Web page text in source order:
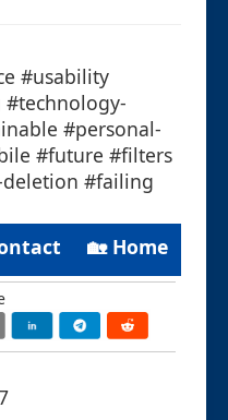
#usability
#personal-
#future #filters
#failing
🏡 Home